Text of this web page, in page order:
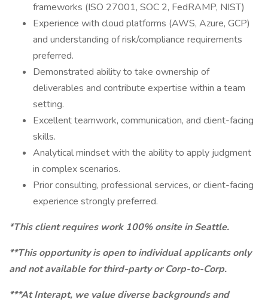
frameworks (ISO 27001, SOC 2, FedRAMP, NIST)
Experience with cloud platforms (AWS, Azure, GCP)
and understanding of risk/compliance requirements
preferred.
Demonstrated ability to take ownership of
deliverables and contribute expertise within a team
setting.
Excellent teamwork, communication, and client-facing
skills.
Analytical mindset with the ability to apply judgment
in complex scenarios.
Prior consulting, professional services, or client-facing
experience strongly preferred.
*This client requires work 100% onsite in Seattle.
**This opportunity is open to individual applicants only
and not available for third-party or Corp-to-Corp.
***At Interapt, we value diverse backgrounds and